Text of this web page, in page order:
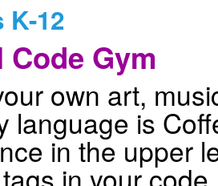
K-12
Code Gym
own art,
language is
in the upper